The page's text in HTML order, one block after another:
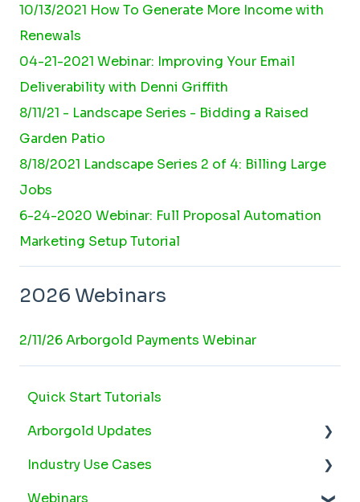
10/13/2021 How To Generate More Income with
Renewals
04-21-2021 Webinar: Improving Your Email
Deliverability with Denni Griffith
8/11/21 - Landscape Series - Bidding a Raised
Garden Patio
8/18/2021 Landscape Series 2 of 4: Billing Large
Jobs
6-24-2020 Webinar: Full Proposal Automation
Marketing Setup Tutorial
2026 Webinars
2/11/26 Arborgold Payments Webinar
Quick Start Tutorials
Arborgold Updates
Arborgold Cloud Releases 2026
Arborgold Crew Releases 2026
Industry Use Cases
Snow
Webinars